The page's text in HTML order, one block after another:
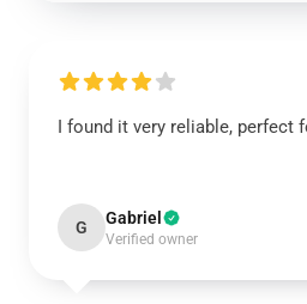
I found it very reliable, perfect
G Gabriel
Verified owner